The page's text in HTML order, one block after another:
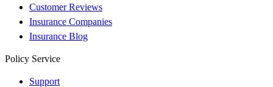
Customer Reviews
Insurance Companies
Insurance Blog
Policy Service
Support